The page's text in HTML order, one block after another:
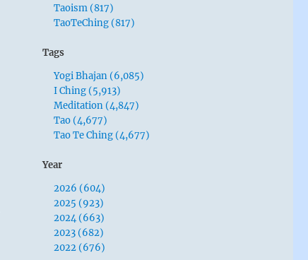
Taoism (817)
TaoTeChing (817)
Tags
Yogi Bhajan (6,085)
I Ching (5,913)
Meditation (4,847)
Tao (4,677)
Tao Te Ching (4,677)
Year
2026 (604)
2025 (923)
2024 (663)
2023 (682)
2022 (676)